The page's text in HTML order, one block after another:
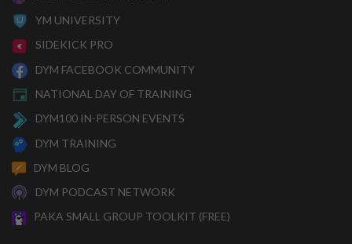
YM UNIVERSITY
SIDEKICK PRO
DYM FACEBOOK COMMUNITY
NATIONAL DAY OF TRAINING
DYM100 IN-PERSON EVENTS
DYM TRAINING
DYM BLOG
DYM PODCAST NETWORK
PAKA SMALL GROUP TOOLKIT (FREE)